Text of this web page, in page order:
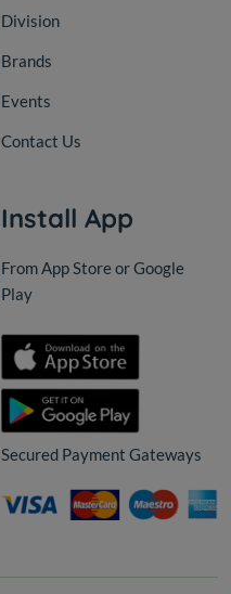
Division
Brands
Events
Contact Us
Install App
From App Store or Google
Play
Secured Payment Gateways